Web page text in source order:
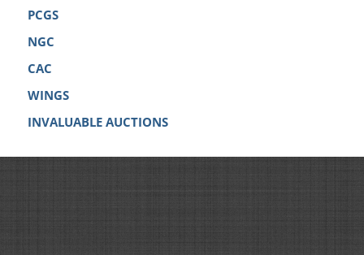
PCGS
NGC
CAC
WINGS
INVALUABLE AUCTIONS